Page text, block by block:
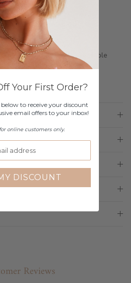
Guide to find your fit
days
with 1 tote bag, if requiring multiple
Reviews
Your First Order?
to receive your discount
email offers to your inbox!
online customers only.
DISCOUNT